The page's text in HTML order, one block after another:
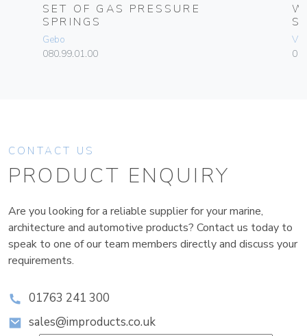
SET OF GAS PRESSURE
SPRINGS
Gebo
080.99.01.00
CONTACT US
PRODUCT ENQUIRY
Are you looking for a reliable supplier for your marine,
architecture and automotive products? Contact us today to
speak to one of our team members directly and discuss your
requirements.
01763 241 300
sales@improducts.co.uk